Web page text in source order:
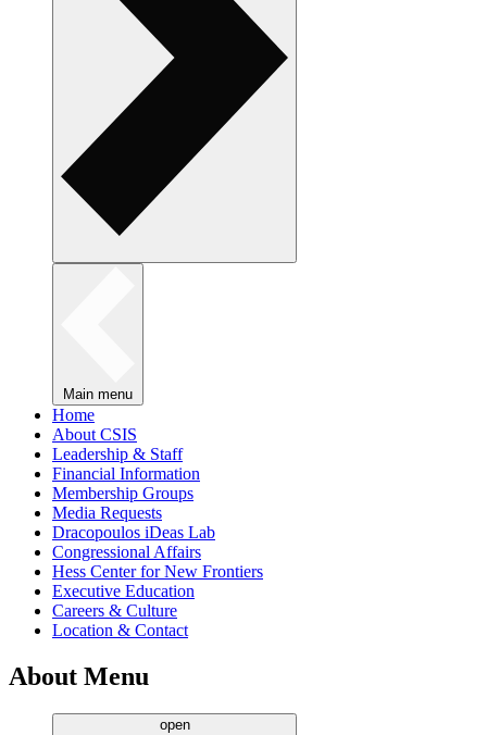
Main menu
Home
About CSIS
Leadership & Staff
Financial Information
Membership Groups
Media Requests
Dracopoulos iDeas Lab
Congressional Affairs
Hess Center for New Frontiers
Executive Education
Careers & Culture
Location & Contact
About Menu
open